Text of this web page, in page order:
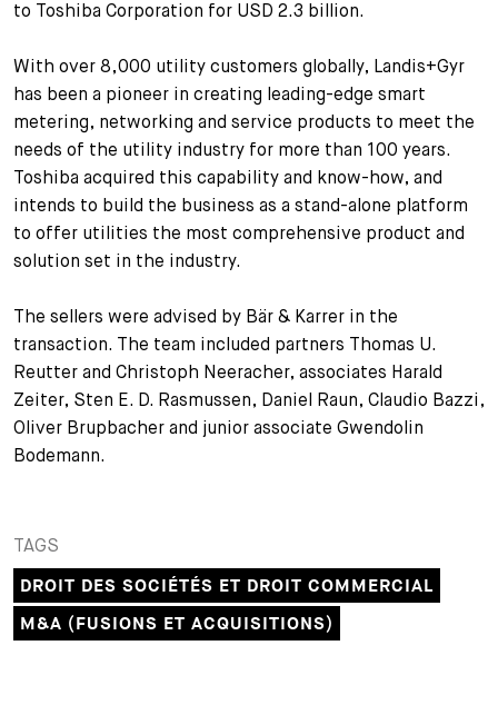
Guide
Legal Insight
Vue d’ensemble
Avocates et avocats
Stagiaires
Stagiaires de courte durée
Administration
Assistantes et assistants
Postes
Postes à pourvoir
Postuler
Processus de candidature
Foire aux questions
Candidature spontanée
+
Votre carrière
Votre carrière chez nous
+
Recherche
EN DE FR
to Toshiba Corporation for USD 2.3 billion.
With over 8,000 utility customers globally, Landis+Gyr
has been a pioneer in creating leading-edge smart
metering, networking and service products to meet the
needs of the utility industry for more than 100 years.
Toshiba acquired this capability and know-how, and
intends to build the business as a stand-alone platform
to offer utilities the most comprehensive product and
solution set in the industry.
The sellers were advised by Bär & Karrer in the
transaction. The team included partners Thomas U.
Reutter and Christoph Neeracher, associates Harald
Zeiter, Sten E. D. Rasmussen, Daniel Raun, Claudio Bazzi,
Oliver Brupbacher and junior associate Gwendolin
Bodemann.
TAGS
DROIT DES SOCIÉTÉS ET DROIT COMMERCIAL
M&A (FUSIONS ET ACQUISITIONS)